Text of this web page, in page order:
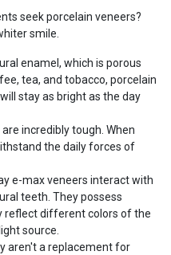
seek porcelain veneers?
smile.
enamel, which is porous
tea, and tobacco, porcelain
stay as bright as the day
incredibly tough. When
the daily forces of
e-max veneers interact with
teeth. They possess
reflect different colors of the
source.
aren't a replacement for